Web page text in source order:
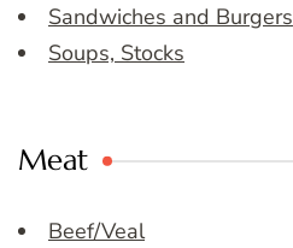
Sandwiches and Burgers
Soups, Stocks
Meat
Beef/Veal